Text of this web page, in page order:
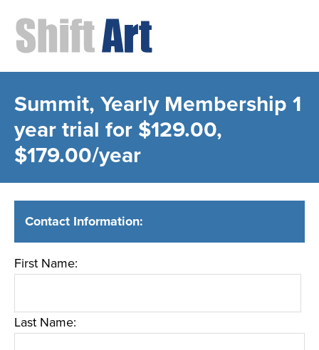
Summit, Yearly Membership 1
year trial for $129.00,
$179.00/year
Contact Information:
First Name:
Last Name: